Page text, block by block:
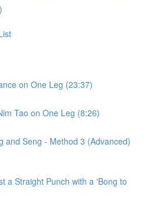
on One Leg (23:37)
Tao on One Leg (8:26)
and Seng - Method 3 (Advanced)
a Straight Punch with a 'Bong to